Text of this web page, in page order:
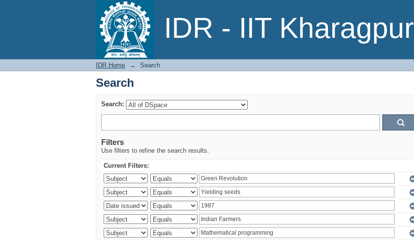
IDR - IIT Kharagpur
Search
IDR Home → Search
Search
Search:
Filters
Use filters to refine the search results.
Current Filters: